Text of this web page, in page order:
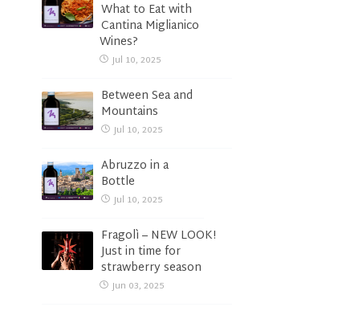
What to Eat with
Cantina Miglianico
Wines?
Jul 10, 2025
Between Sea and
Mountains
Jul 10, 2025
Abruzzo in a
Bottle
Jul 10, 2025
Fragolì – NEW LOOK!
Just in time for
strawberry season
Jun 03, 2025